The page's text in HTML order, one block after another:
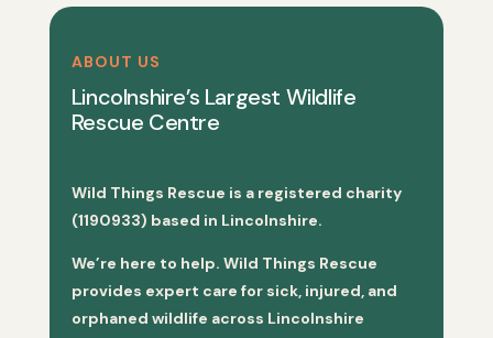
ABOUT US
Lincolnshire’s Largest Wildlife
Rescue Centre
Wild Things Rescue is a registered charity
(1190933) based in Lincolnshire.
We’re here to help. Wild Things Rescue
provides expert care for sick, injured, and
orphaned wildlife across Lincolnshire